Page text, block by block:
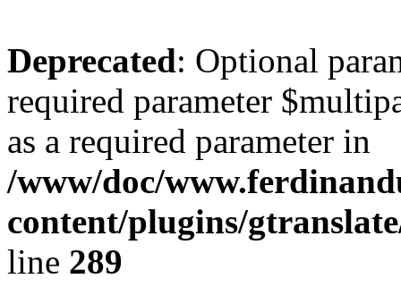
Deprecated: Optional
required parameter
as a required parameter in
/www/doc/
content/plugins/
line 289